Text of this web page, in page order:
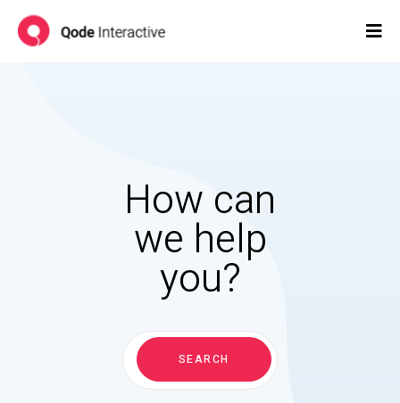
How can
we help
you?
Search
for:
SEARCH